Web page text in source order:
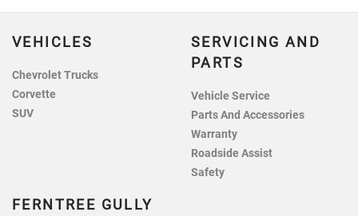
VEHICLES
Chevrolet Trucks
Corvette
SUV
SERVICING AND
PARTS
Vehicle Service
Parts And Accessories
Warranty
Roadside Assist
Safety
FERNTREE GULLY